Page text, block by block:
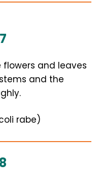
flowers and leaves
and the
rabe)